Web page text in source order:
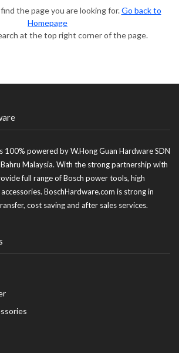
the page you are looking for.Go back to
Homepage
at the top right corner of the page.
100% powered by W.Hong Guan Hardware SDN
Malaysia. With the strong partnership with
full range of Bosch power tools, high
BoschHardware.com is strong in
cost saving and after sales services.